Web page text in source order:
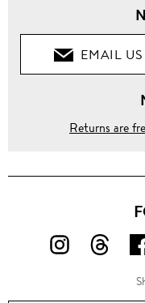
EMAIL US
Returns are
FOLLOW